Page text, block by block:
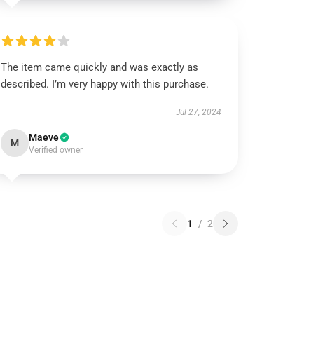
The item came quickly and was exactly as
described. I’m very happy with this purchase.
Jul 27, 2024
M Maeve
Verified owner
1 / 2